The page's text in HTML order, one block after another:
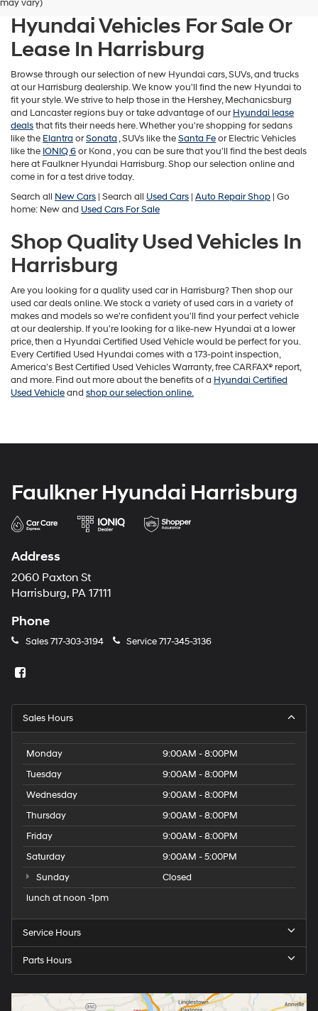
and/or
their
vendors
may
the
number
provided
to
make
telemarketing
calls
or
via
automated
Carrier
charges
may
apply.
may vary)
Hyundai Vehicles For Sale Or
Lease In Harrisburg
Browse through our selection of new Hyundai cars, SUVs, and trucks
at our Harrisburg dealership. We know you'll find the new Hyundai to
fit your style. We strive to help those in the Hershey, Mechanicsburg
and Lancaster regions buy or take advantage of ourHyundai lease
dealsthat fits their needs here. Whether you're shopping for sedans
like the Elantra orSonata, SUVs like theSanta Feor Electric Vehicles
like the IONIQ 6orKona , you can be sure that you'll find the best deals
here at Faulkner Hyundai Harrisburg. Shop our selection online and
come in for a test drive today.
Search all New Cars | Search all Used Cars | Auto Repair Shop | Go
home: New and Used Cars For Sale
Shop Quality Used Vehicles In
Harrisburg
Are you looking for a quality used car in Harrisburg? Then shop our
used car deals online. We stock a variety of used cars in a variety of
makes and models so we're confident you'll find your perfect vehicle
at our dealership. If you're looking for a like-new Hyundai at a lower
price, then a Hyundai Certified Used Vehicle would be perfect for you.
Every Certified Used Hyundai comes with a 173-point inspection,
America’s Best Certified Used Vehicles Warranty, free CARFAX® report,
and more. Find out more about the benefits of a Hyundai Certified
Used Vehicleand shop our selection online.
Faulkner Hyundai Harrisburg
Address
2060 Paxton St
Harrisburg, PA 17111
Phone
Sales717-303-3194 Service717-345-3136
Sales Hours
Monday
9:00AM - 8:00PM
Tuesday
9:00AM - 8:00PM
Wednesday
9:00AM - 8:00PM
Thursday
9:00AM - 8:00PM
Friday
9:00AM - 8:00PM
Saturday
9:00AM - 5:00PM
Sunday
Closed
lunch at noon -1pm
Service Hours
Parts Hours